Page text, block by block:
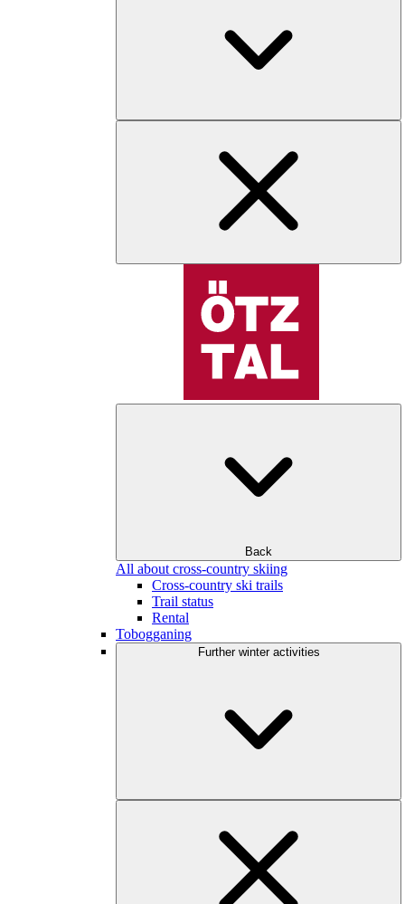
Back
All about cross-country skiing
Cross-country ski trails
Trail status
Rental
Tobogganing
Further winter activities